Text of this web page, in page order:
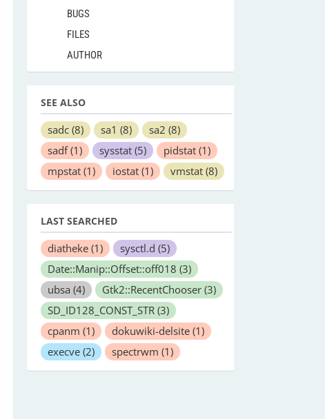
BUGS
FILES
AUTHOR
SEE ALSO
sadc (8) sa1 (8) sa2 (8)
sadf(1) sysstat (5) pidstat (1)
mpstat (1) iostat (1) vmstat (8)
LAST SEARCHED
diatheke (1) sysctl.d (5)
Date::Manip::Offset::off018 (3)
ubsa (4) Gtk2::RecentChooser (3)
SD_ID128_CONST_STR (3)
cpanm (1) dokuwiki-delsite (1)
execve (2) spectrwm (1)